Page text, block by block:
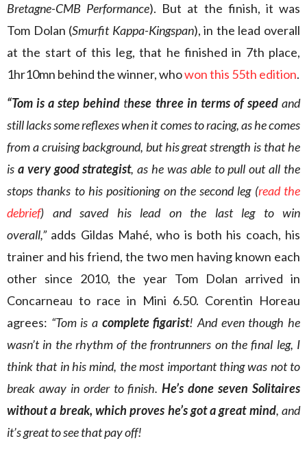
Bretagne-CMB Performance). But at the finish, it was
Tom Dolan (Smurfit Kappa-Kingspan), in the lead overall
at the start of this leg, that he finished in 7th place,
1hr10mn behind the winner, whowon this 55th edition.
“Tom is a step behind these three in terms of speedand
still lacks some reflexes when it comes to racing, as he comes
from a cruising background, but his great strength is that he
is a very good strategist, as he was able to pull out all the
stops thanks to his positioning on the second leg (read the
debrief) and saved his lead on the last leg to win
overall,” adds Gildas Mahé, who is both his coach, his
trainer and his friend, the two men having known each
other since 2010, the year Tom Dolan arrived in
Concarneau to race in Mini 6.50. Corentin Horeau
agrees: “Tom is a complete figarist! And even though he
wasn’t in the rhythm of the frontrunners on the final leg, I
think that in his mind, the most important thing was not to
break away in order to finish.He’s done seven Solitaires
without a break, which proves he’s got a great mind, and
it’s great to see that pay off!